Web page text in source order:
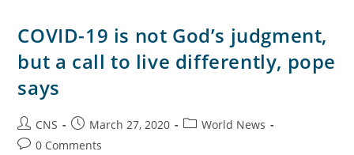
COVID-19 is not God’s judgment,
but a call to live differently, pope
says
CNS March 27, 2020
World News
0 Comments